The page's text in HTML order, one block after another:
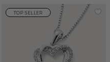
TOP SELLER